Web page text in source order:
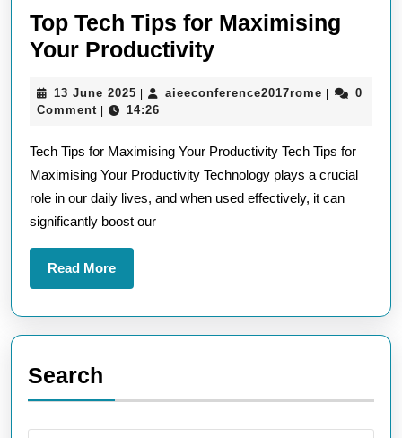
Top Tech Tips for Maximising
Your ProductivityTop
Tips
Maximising
Your
Productivity
13 June 2025 13
June
| aieeconference2017rome |
0
Comment | 14:26
Tech Tips for Maximising Your Productivity Tech Tips for
Maximising Your Productivity Technology plays a crucial
role in our daily lives, and when used effectively, it can
significantly boost our
Read MoreRead
More
Search